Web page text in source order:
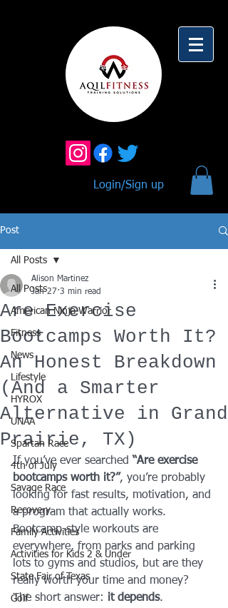
Login/Sign up
Post
All Posts
American Ninja Warrior
Fitness
News
Lifestyle
HYROX
UNAA
Spartan Race
4th of July
Savage Race
Recovery
Family Activities
Activities for Kids 2 & Under
State Fair of Texas
Golf
All Posts
Are Exercise
Bootcamps Worth It?
An Honest Breakdown
(And a Smarter
Alternative in Grand
Prairie, TX)
Alison Martinez
Jan 27 3 min read
If you’ve ever searched “Are exercise
bootcamps worth it?”, you’re probably
looking for fast results, motivation, and
a program that actually works.
Bootcamp-style workouts are
everywhere, from parks and parking
lots to gyms and studios, but are they
really worth your time and money?
The short answer: it depends.